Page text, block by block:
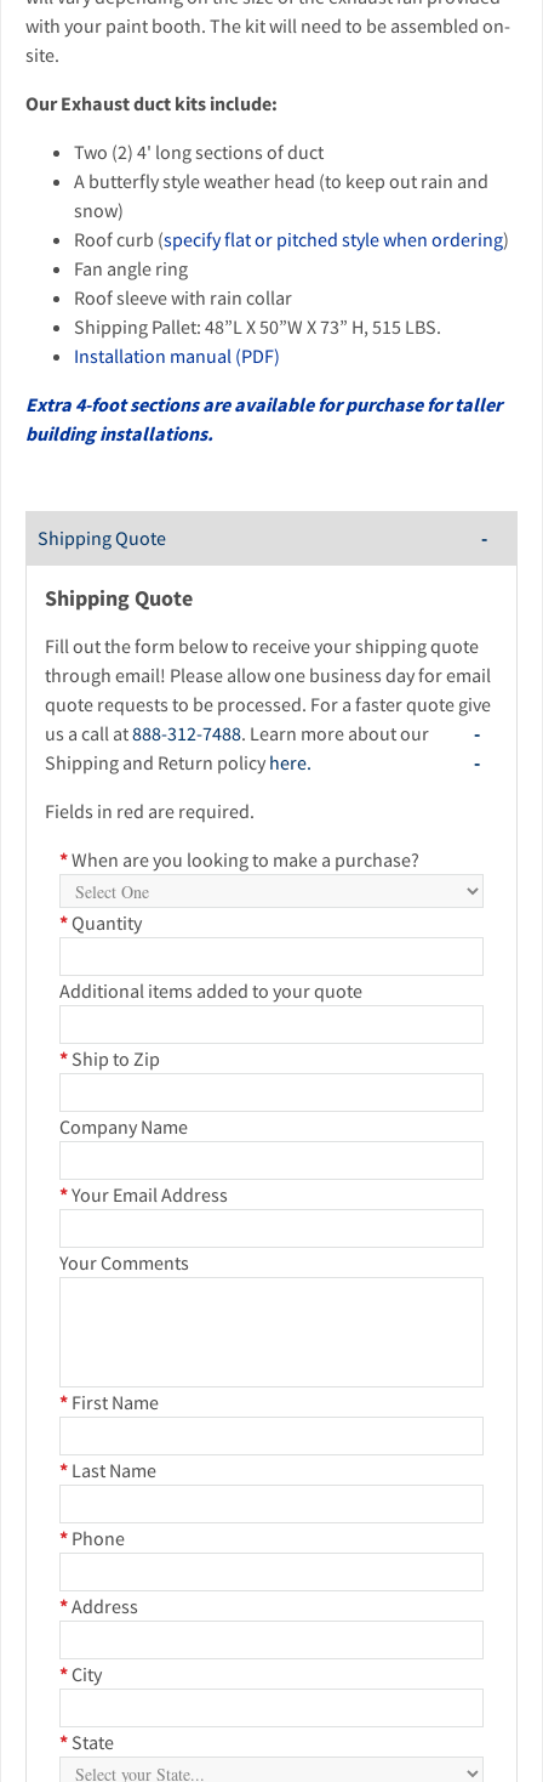
with your paint booth. The kit will need to be assembled on-
site.
Our Exhaust duct kits include:
Two (2) 4' long sections of duct
A butterfly style weather head (to keep out rain and
snow)
Roof curb (specify flat or pitched style when ordering)
Fan angle ring
Roof sleeve with rain collar
Shipping Pallet: 48”L X 50”W X 73” H, 515 LBS.
Installation manual (PDF)
Extra 4-foot sections are available for purchase for taller
building installations.
Shipping Quote
Shipping Quote
Fill out the form below to receive your shipping quote
through email! Please allow one business day for email
quote requests to be processed. For a faster quote give
us a call at888-312-7488. Learn more about our
Shipping and Return policy here.
Fields in red are required.
*When are you looking to make a purchase?
*Quantity
Additional items added to your quote
* Ship to Zip
Company Name
*Your Email Address
Your Comments
* First Name
* Last Name
* Phone
*Address
*City
* State